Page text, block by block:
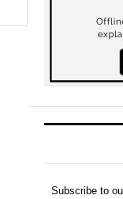
Subscribe to